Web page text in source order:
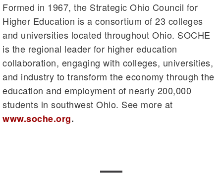
Formed in 1967, the Strategic Ohio Council for
Higher Education is a consortium of 23 colleges
and universities located throughout Ohio. SOCHE
is the regional leader for higher education
collaboration, engaging with colleges, universities,
and industry to transform the economy through the
education and employment of nearly 200,000
students in southwest Ohio. See more at
www.soche.org.